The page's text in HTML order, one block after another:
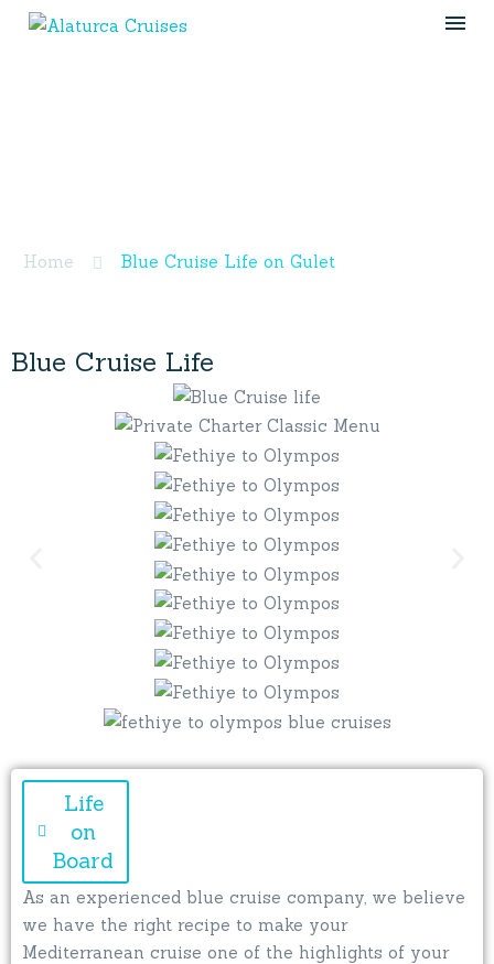
Home Blue Cruise Life on Gulet
Blue Cruise Life
Life
on
Board
As an experienced blue cruise company, we believe
we have the right recipe to make your
Mediterranean cruise one of the highlights of your